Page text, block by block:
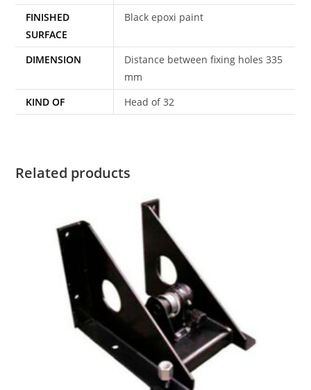
FINISHED
SURFACE
Black epoxi paint
DIMENSION
Distance between fixing holes 335
mm
KIND OF
Head of 32
Related products